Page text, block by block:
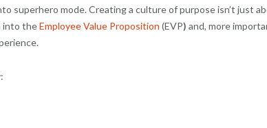
superhero mode. Creating a culture of purpose isn’t just
into theEmployee Value Proposition (EVP) and, more